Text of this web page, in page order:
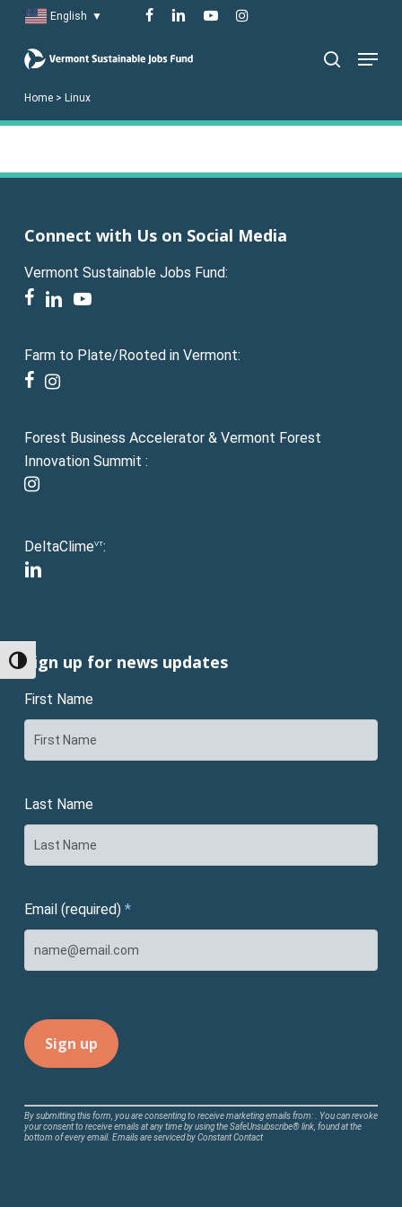
Toggle High Contrast
main
English ▼ facebook
linkedinyoutubeinstagram
Menu
Home> Linux
Connect with Us on Social Media
Vermont Sustainable Jobs Fund:
facebook
linkedinyoutube
Farm to Plate/Rooted in Vermont:
facebook
instagram
Forest Business Accelerator & Vermont Forest
Innovation Summit :
instagram
DeltaClimeVT:
linkedin
Sign up for news updates
First Name
Last Name
Email (required) *
Constant
Contact
By submitting this form, you are consenting to receive marketing emails from: . You can revoke
your consent to receive emails at any time by using the SafeUnsubscribe® link, found at the
bottom of every email. Emails are serviced by Constant Contact